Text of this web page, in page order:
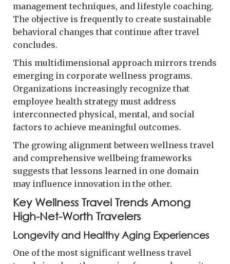
management techniques, and lifestyle coaching.
The objective is frequently to create sustainable
behavioral changes that continue after travel
concludes.
This multidimensional approach mirrors trends
emerging in corporate wellness programs.
Organizations increasingly recognize that
employee health strategy must address
interconnected physical, mental, and social
factors to achieve meaningful outcomes.
The growing alignment between wellness travel
and comprehensive wellbeing frameworks
suggests that lessons learned in one domain
may influence innovation in the other.
Key Wellness Travel Trends Among
High-Net-Worth Travelers
Longevity and Healthy Aging Experiences
One of the most significant wellness travel